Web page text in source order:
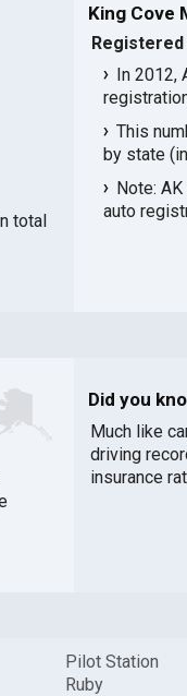
total
King Cove
In
This
by state
Note:
auto
Did you
Much like
driving
insurance
Pilot Station
Ruby